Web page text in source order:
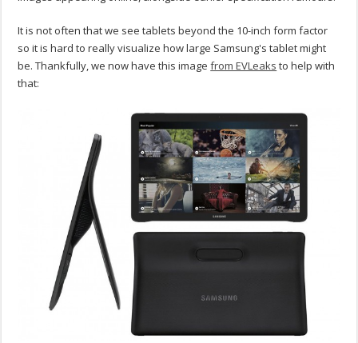
It is not often that we see tablets beyond the 10-inch form factor
so it is hard to really visualize how large Samsung's tablet might
be. Thankfully, we now have this imagefrom EVLeaks to help with
that: